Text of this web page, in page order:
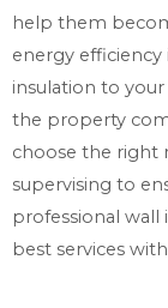
help them
energy efficiency
insulation to
the property
choose the right
supervising to
professional wall
best services